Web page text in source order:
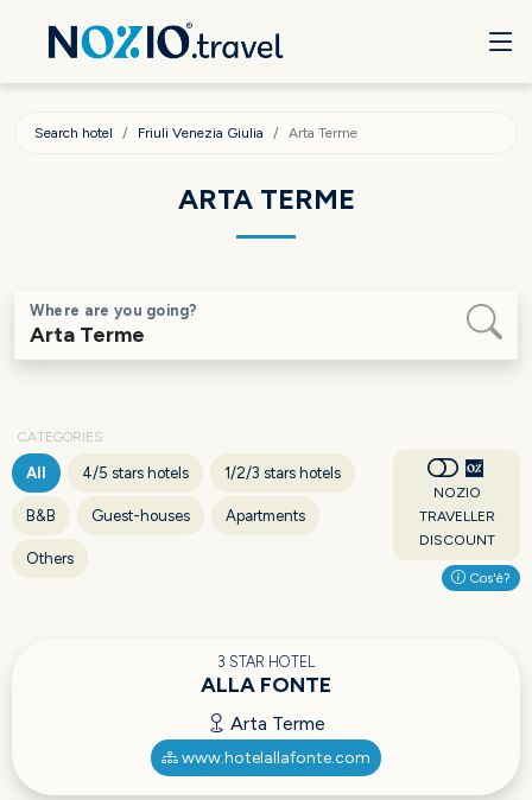
Search hotel Friuli Venezia Giulia Arta Terme
ARTA TERME
Where are you going?
CATEGORIES
All 4/5 stars hotels 1/2/3 stars hotels
B&B Guest-houses Apartments
Others
NOZIO
TRAVELLER
DISCOUNT
Cos'è?
3 STAR HOTEL
ALLA FONTE
Arta Terme
www.hotelallafonte.com